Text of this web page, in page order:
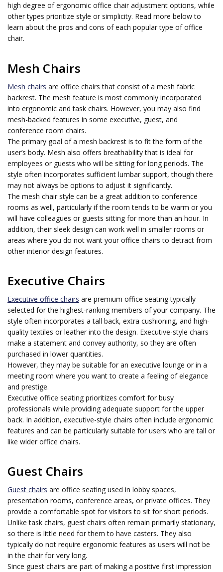
high degree of ergonomic office chair adjustment options, while
other types prioritize style or simplicity. Read more below to
learn about the pros and cons of each popular type of office
chair.
Mesh Chairs
Mesh chairs are office chairs that consist of a mesh fabric
backrest. The mesh feature is most commonly incorporated
into ergonomic and task chairs. However, you may also find
mesh-backed features in some executive, guest, and
conference room chairs.
The primary goal of a mesh backrest is to fit the form of the
user’s body. Mesh also offers breathability that is ideal for
employees or guests who will be sitting for long periods. The
style often incorporates sufficient lumbar support, though there
may not always be options to adjust it significantly.
The mesh chair style can be a great addition to conference
rooms as well, particularly if the room tends to be warm or you
will have colleagues or guests sitting for more than an hour. In
addition, their sleek design can work well in smaller rooms or
areas where you do not want your office chairs to detract from
other interior design features.
Executive Chairs
Executive office chairs are premium office seating typically
selected for the highest-ranking members of your company. The
style often incorporates a tall back, extra cushioning, and high-
quality textiles or leather into the design. Executive-style chairs
make a statement and convey authority, so they are often
purchased in lower quantities.
However, they may be suitable for an executive lounge or in a
meeting room where you want to create a feeling of elegance
and prestige.
Executive office seating prioritizes comfort for busy
professionals while providing adequate support for the upper
back. In addition, executive-style chairs often include ergonomic
features and can be particularly suitable for users who are tall or
like wider office chairs.
Guest Chairs
Guest chairs are office seating used in lobby spaces,
presentation rooms, conference areas, or private offices. They
provide a comfortable spot for visitors to sit for short periods.
Unlike task chairs, guest chairs often remain primarily stationary,
so there is little need for them to have casters. They also
typically do not require ergonomic features as users will not be
in the chair for very long.
Since guest chairs are part of making a positive first impression